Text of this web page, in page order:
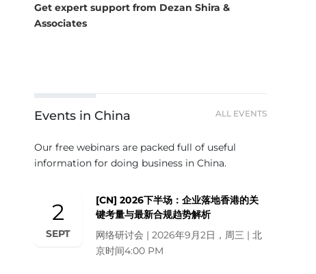
Get expert support from Dezan Shira &
Associates
Events in China ALL EVENTS
Our free webinars are packed full of useful
information for doing business in China.
2
SEPT
[CN] 2026下半场：企业落地香港的关
键考量与最新合规趋势解析
网络研讨会 | 2026年9月2日，周三 | 北
京时间4:00 PM